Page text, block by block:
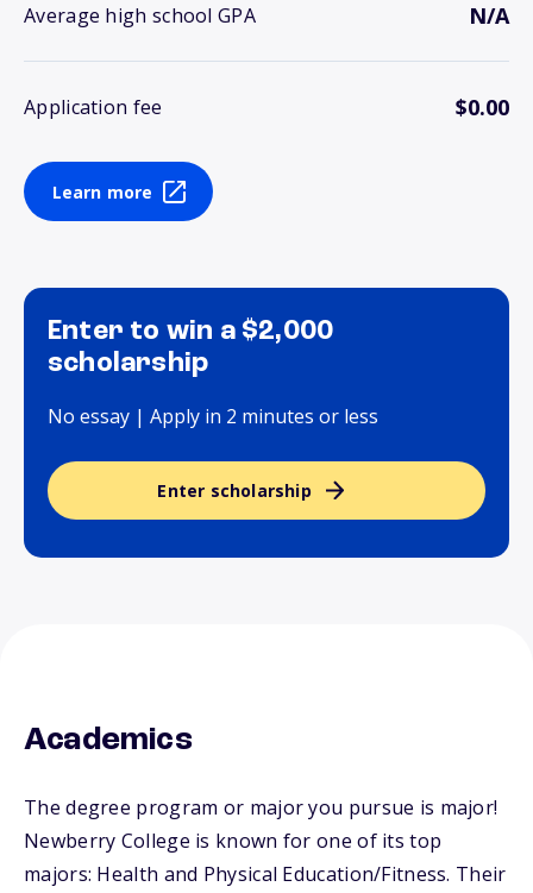
Average high school GPA N/A
Application fee $0.00
Learn more
Enter to win a $2,000
scholarship
No essay | Apply in 2 minutes or less
Enter scholarship
Academics
The degree program or major you pursue is major!
Newberry College is known for one of its top
majors: Health and Physical Education/Fitness. Their